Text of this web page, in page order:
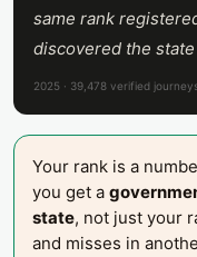
same rank
discovered the
2025 · 39,478 verified
Your rank is a
you get a
state, not just your
and misses in